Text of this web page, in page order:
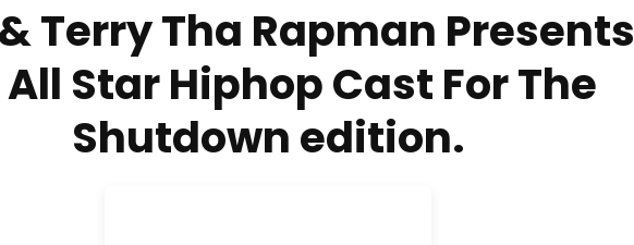
Terry Tha Rapman Presents
Star Hiphop Cast For The
Shutdown edition.